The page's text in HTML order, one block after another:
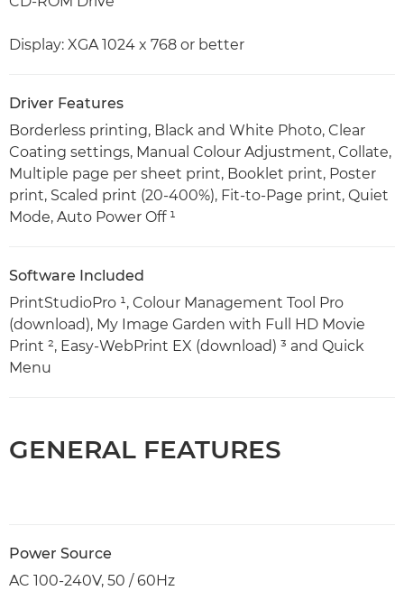
Display: XGA 1024 x 768 or better
Driver Features
Borderless printing, Black and White Photo, Clear
Coating settings, Manual Colour Adjustment, Collate,
Multiple page per sheet print, Booklet print, Poster
print, Scaled print (20-400%), Fit-to-Page print, Quiet
Mode, Auto Power Off ¹
Software Included
PrintStudioPro ¹, Colour Management Tool Pro
(download), My Image Garden with Full HD Movie
Print ², Easy-WebPrint EX (download) ³ and Quick
Menu
GENERAL FEATURES
Power Source
AC 100-240V, 50 / 60Hz